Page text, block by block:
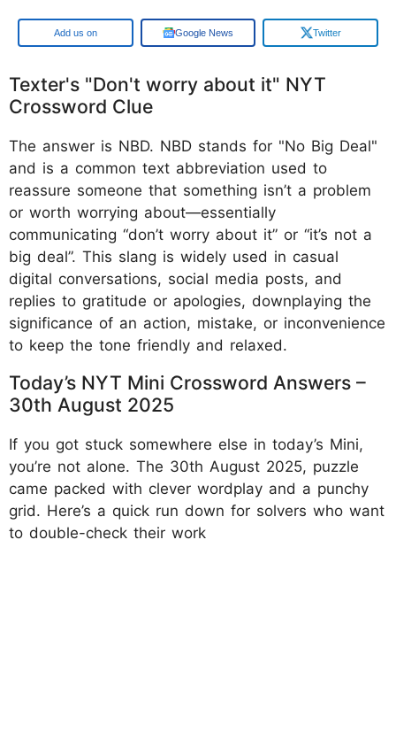
Google Google News Twitter
Texter's "Don't worry about it" NYT
Crossword Clue
The answer is NBD. NBD stands for "No Big Deal"
and is a common text abbreviation used to
reassure someone that something isn’t a problem
or worth worrying about—essentially
communicating “don’t worry about it” or “it’s not a
big deal”. This slang is widely used in casual
digital conversations, social media posts, and
replies to gratitude or apologies, downplaying the
significance of an action, mistake, or inconvenience
to keep the tone friendly and relaxed.
Today’s NYT Mini Crossword Answers –
30th August 2025
If you got stuck somewhere else in today’s Mini,
you’re not alone. The 30th August 2025, puzzle
came packed with clever wordplay and a punchy
grid. Here’s a quick run down for solvers who want
to double-check their work